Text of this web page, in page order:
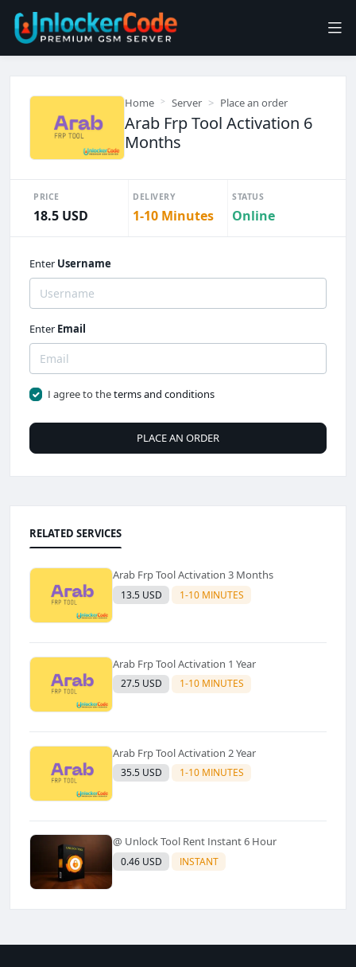
Home Server Place an order
Arab Frp Tool Activation 6
Months
PRICE
18.5 USD
DELIVERY
1-10 Minutes
STATUS
Online
Enter Username
Enter Email
I agree to theterms and conditions
PLACE AN ORDER
RELATED SERVICES
Arab Frp Tool Activation 3 Months
13.5 USD 1-10 MINUTES
Arab Frp Tool Activation 1 Year
27.5 USD 1-10 MINUTES
Arab Frp Tool Activation 2 Year
35.5 USD 1-10 MINUTES
@ Unlock Tool Rent Instant 6 Hour
0.46 USD INSTANT